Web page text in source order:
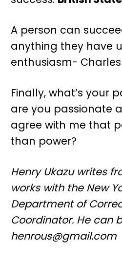
A person can
anything they have
enthusiasm- Charles
Finally, what’s your
are you passionate
agree with me that
than power?
Henry Ukazu writes
works with the New
Department of
Coordinator. He can
henrous@gmail.com